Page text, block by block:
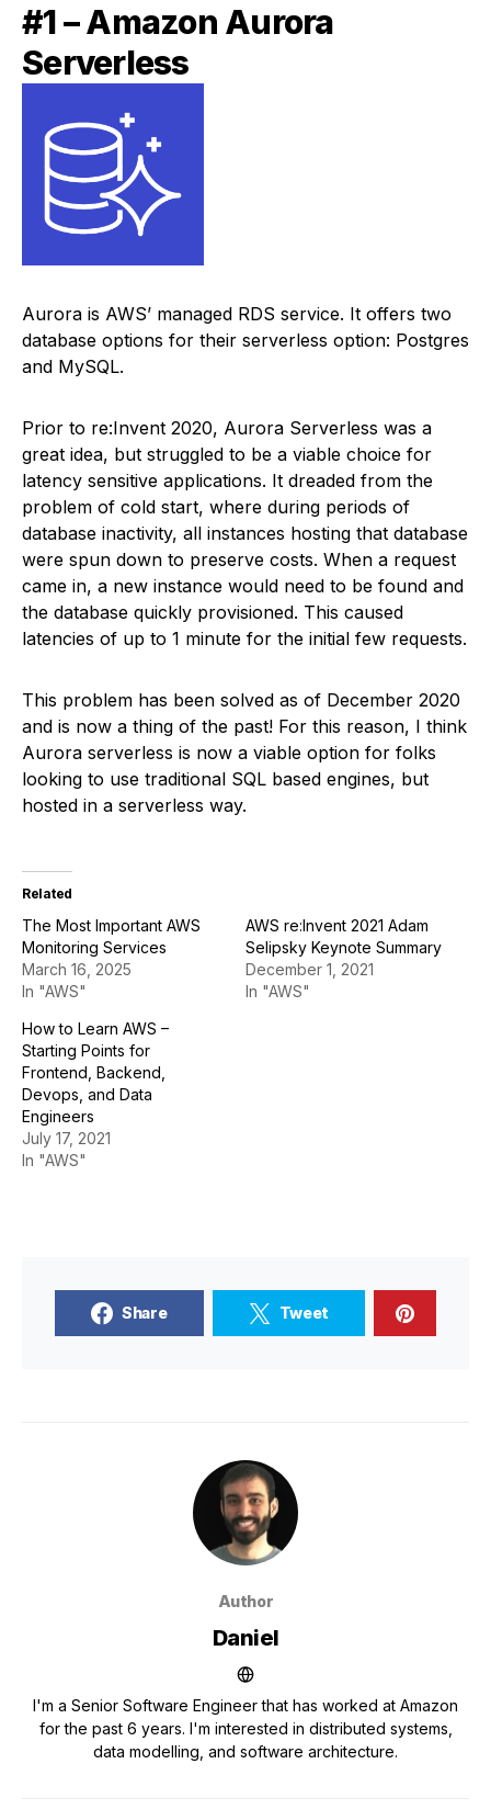
#1 – Amazon Aurora
Serverless
Aurora is AWS’ managed RDS service. It offers two
database options for their serverless option: Postgres
and MySQL.
Prior to re:Invent 2020, Aurora Serverless was a
great idea, but struggled to be a viable choice for
latency sensitive applications. It dreaded from the
problem of cold start, where during periods of
database inactivity, all instances hosting that database
were spun down to preserve costs. When a request
came in, a new instance would need to be found and
the database quickly provisioned. This caused
latencies of up to 1 minute for the initial few requests.
This problem has been solved as of December 2020
and is now a thing of the past! For this reason, I think
Aurora serverless is now a viable option for folks
looking to use traditional SQL based engines, but
hosted in a serverless way.
Related
The Most Important AWS
Monitoring Services
March 16, 2025
In "AWS"
AWS re:Invent 2021 Adam
Selipsky Keynote Summary
December 1, 2021
In "AWS"
How to Learn AWS –
Starting Points for
Frontend, Backend,
Devops, and Data
Engineers
July 17, 2021
In "AWS"
Share Tweet
Author
Daniel
I'm a Senior Software Engineer that has worked at Amazon
for the past 6 years. I'm interested in distributed systems,
data modelling, and software architecture.